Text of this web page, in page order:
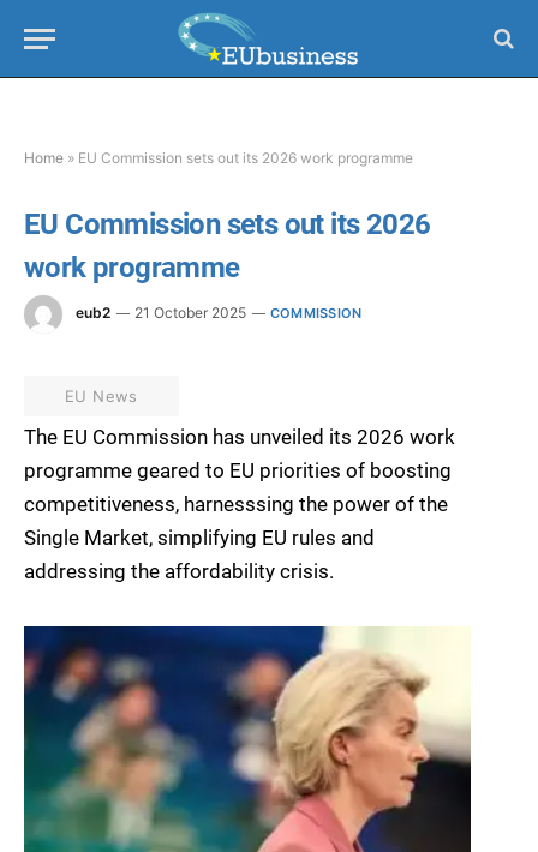
Home » EU Commission sets out its 2026 work programme
EU Commission sets out its 2026
work programme
eub2 21 October 2025 COMMISSION
EU News
The EU Commission has unveiled its 2026 work
programme geared to EU priorities of boosting
competitiveness, harnesssing the power of the
Single Market, simplifying EU rules and
addressing the affordability crisis.